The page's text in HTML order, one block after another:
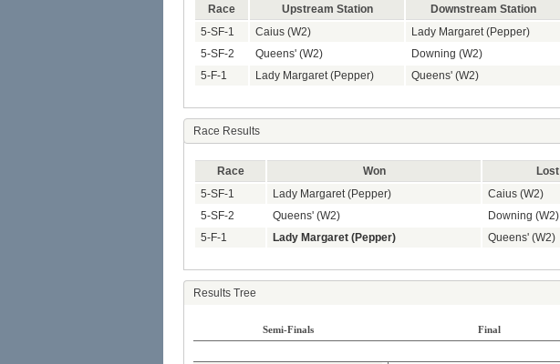
Race Upstream Station Downstream Station
5-SF-1
Caius (W2) Lady Margaret (Pepper)
5-SF-2
Queens' (W2) Downing (W2)
5-F-1
Lady Margaret (Pepper) Queens' (W2)
Race Results
Race Won Lost
5-SF-1
Lady Margaret (Pepper) Caius (W2)
5-SF-2
Queens' (W2) Downing (W2)
5-F-1
Lady Margaret (Pepper) Queens' (W2)
Results Tree
Semi-Finals Final